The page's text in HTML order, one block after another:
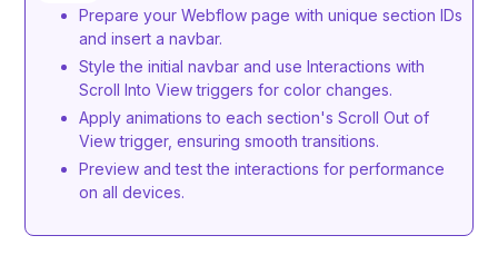
Prepare your Webflow page with unique section IDs
and insert a navbar.
Style the initial navbar and use Interactions with
Scroll Into View triggers for color changes.
Apply animations to each section's Scroll Out of
View trigger, ensuring smooth transitions.
Preview and test the interactions for performance
on all devices.